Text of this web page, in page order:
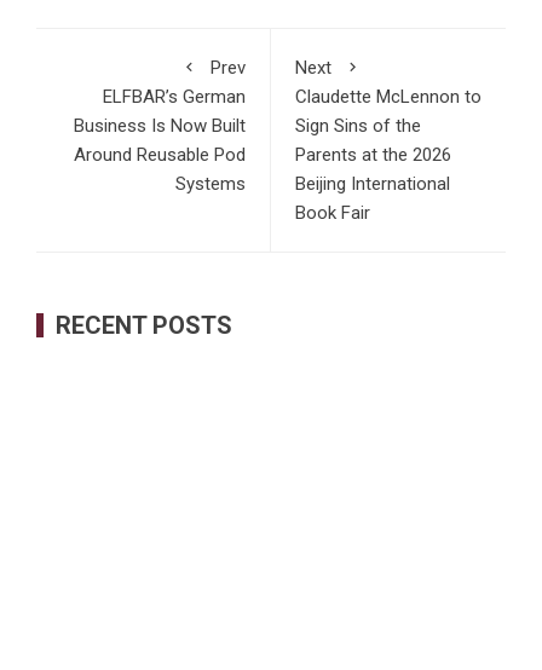
Prev
ELFBAR’s German
Business Is Now Built
Around Reusable Pod
Systems
Next
Claudette McLennon to
Sign Sins of the
Parents at the 2026
Beijing International
Book Fair
RECENT POSTS